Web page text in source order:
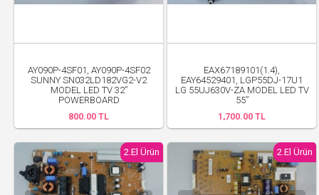
AY090P-4SF01, AY090P-4SF02
SUNNY SN032LD182VG2-V2
MODEL LED TV 32”
POWERBOARD
800.00 TL
EAX67189101(1.4),
EAY64529401, LGP55DJ-17U1
LG 55UJ630V-ZA MODEL LED TV
55”
1,700.00 TL
2.El Ürün 2.El Ürün